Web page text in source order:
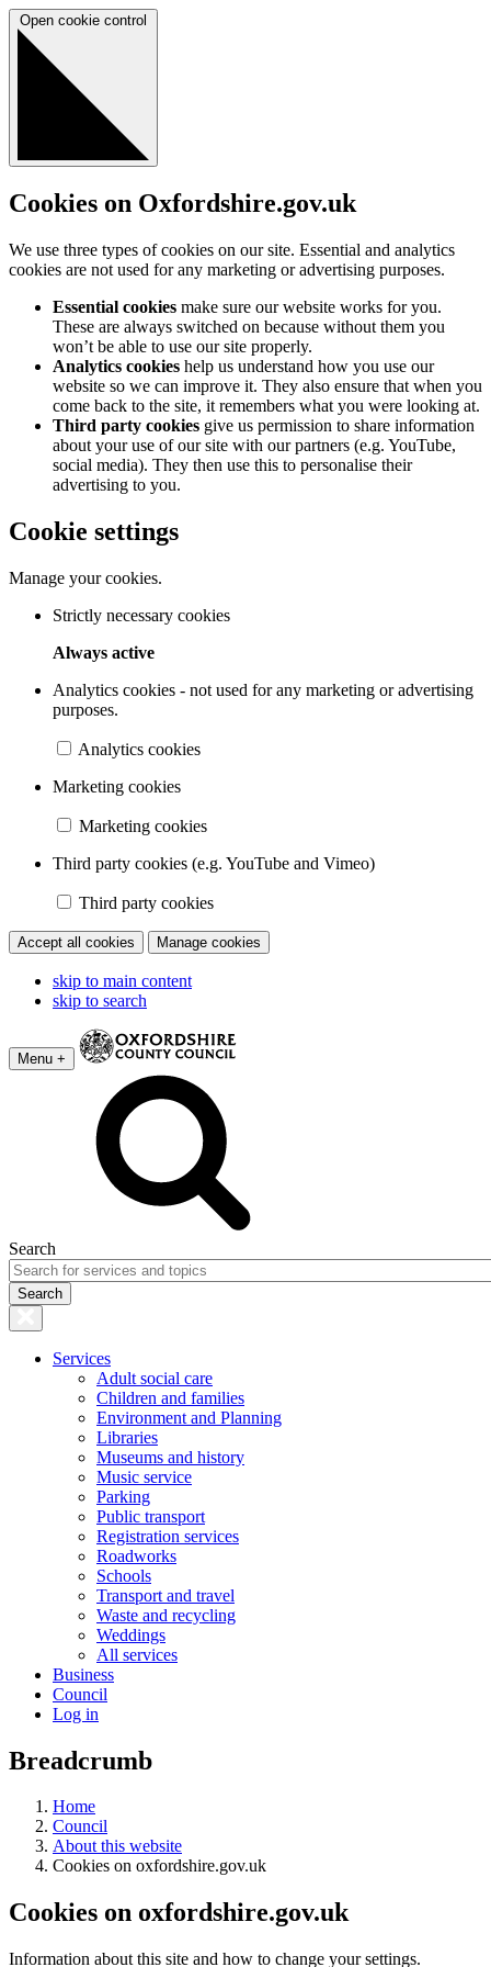
Open cookie control
Cookies on Oxfordshire.gov.uk
We use three types of cookies on our site. Essential and analytics
cookies are not used for any marketing or advertising purposes.
Essential cookies make sure our website works for you.
These are always switched on because without them you
won’t be able to use our site properly.
Analytics cookies help us understand how you use our
website so we can improve it. They also ensure that when you
come back to the site, it remembers what you were looking at.
Third party cookies give us permission to share information
about your use of our site with our partners (e.g. YouTube,
social media). They then use this to personalise their
advertising to you.
Cookie settings
Manage your cookies.
Strictly necessary cookies
Always active
Analytics cookies - not used for any marketing or advertising
purposes.
Analytics cookies
Marketing cookies
Marketing cookies
Third party cookies (e.g. YouTube and Vimeo)
Third party cookies
Accept all cookies Manage cookies
skip to main content
skip to search
Menu +
Search
Services
Adult social care
Children and families
Environment and Planning
Libraries
Museums and history
Music service
Parking
Public transport
Registration services
Roadworks
Schools
Transport and travel
Waste and recycling
Weddings
All services
Business
Council
Log in
Breadcrumb
Home
Council
About this website
Cookies on oxfordshire.gov.uk
Cookies on oxfordshire.gov.uk
Information about this site and how to change your settings.